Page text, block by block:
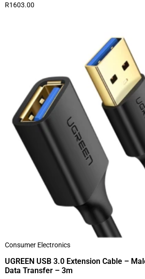
R1603.00
Consumer Electronics
UGREEN USB 3.0 Extension Cable –
Data Transfer – 3m